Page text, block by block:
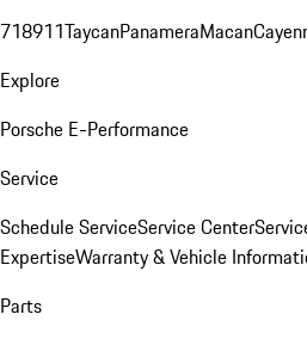
718911TaycanPanameraMacan
Explore
Porsche E-Performance
Service
Schedule ServiceService Center
ExpertiseWarranty & Vehicle
Parts